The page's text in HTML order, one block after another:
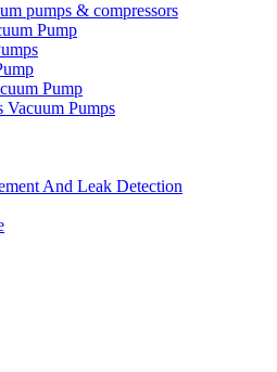
pumps & compressors
Pump
Pump
Pumps
And Leak Detection